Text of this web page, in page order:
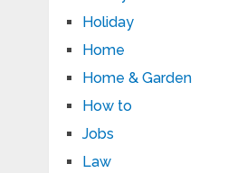
Holiday
Home
Home & Garden
How to
Jobs
Law